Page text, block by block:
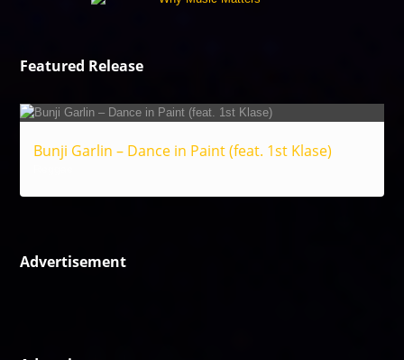
Featured Release
Bunji Garlin – Dance in Paint (feat. 1st Klase)
Advertisement